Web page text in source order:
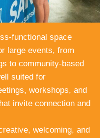
functional space
large events, from
to community-based
suited for
workshops, and
invite connection and
welcoming, and